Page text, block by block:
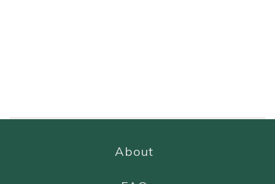
About